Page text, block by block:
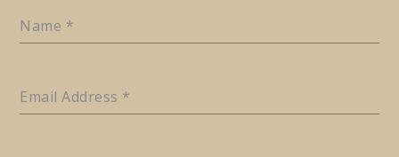
Name *
Email Address *